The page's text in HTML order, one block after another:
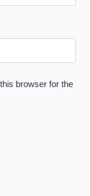
browser for the